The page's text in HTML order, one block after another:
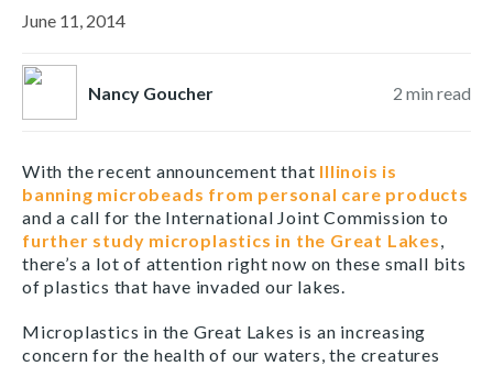
June 11, 2014
Nancy Goucher 2 min read
With the recent announcement that Illinois is
banning microbeads from personal care products
and a call for the International Joint Commission to
further study microplastics in the Great Lakes,
there’s a lot of attention right now on these small bits
of plastics that have invaded our lakes.
Microplastics in the Great Lakes is an increasing
concern for the health of our waters, the creatures